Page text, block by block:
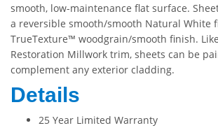
smooth, low-maintenance flat surface.
a reversible smooth/smooth Natural White
TrueTexture™ woodgrain/smooth finish.
Restoration Millwork trim, sheets can be
complement any exterior cladding.
Details
25 Year Limited Warranty